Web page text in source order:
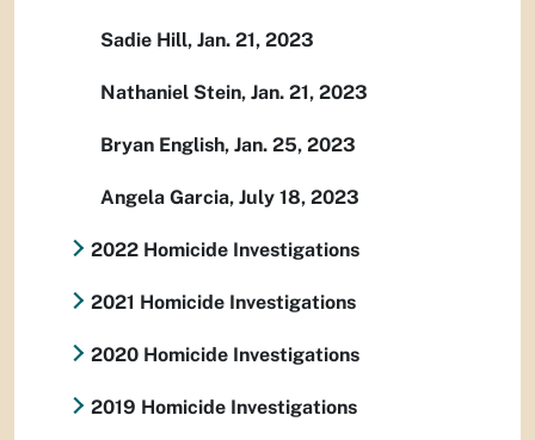
Sadie Hill, Jan. 21, 2023
Nathaniel Stein, Jan. 21, 2023
Bryan English, Jan. 25, 2023
Angela Garcia, July 18, 2023
2022 Homicide Investigations
2021 Homicide Investigations
2020 Homicide Investigations
2019 Homicide Investigations